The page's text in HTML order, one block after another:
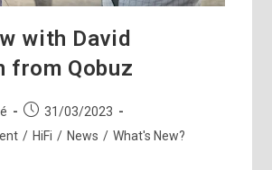
with David
from Qobuz
Post
published:
31/03/2023
/ HiFi / News / What's New?